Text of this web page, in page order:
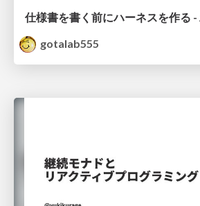
gotalab555